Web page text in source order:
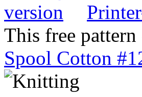
This free
Spool Cotton